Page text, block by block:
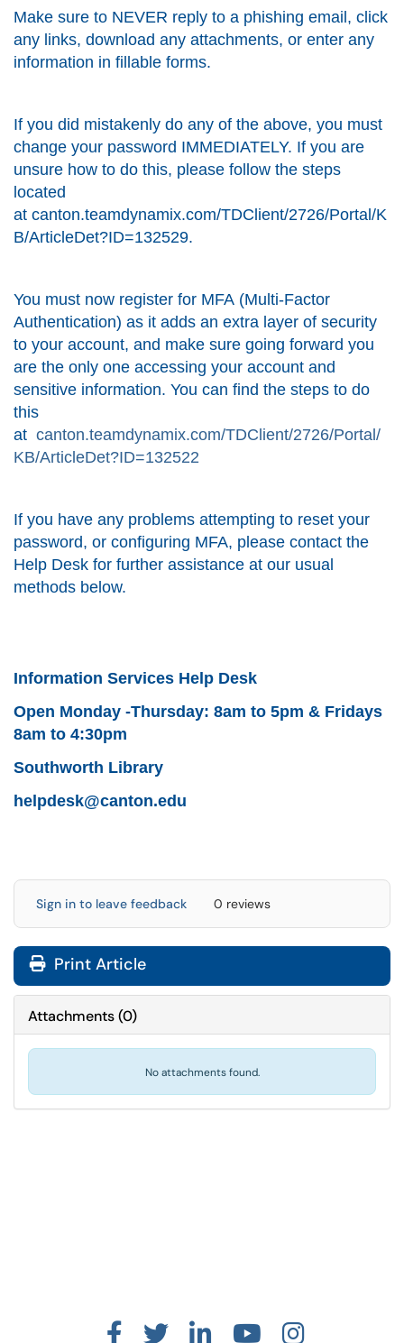
Make sure to NEVER reply to a phishing email, click
any links, download any attachments, or enter any
information in fillable forms.
If you did mistakenly do any of the above, you must
change your password IMMEDIATELY. If you are
unsure how to do this, please follow the steps
located
at canton.teamdynamix.com/TDClient/2726/Portal/K
B/ArticleDet?ID=132529.
You must now register for MFA (Multi-Factor
Authentication) as it adds an extra layer of security
to your account, and make sure going forward you
are the only one accessing your account and
sensitive information. You can find the steps to do
this
at canton.teamdynamix.com/TDClient/2726/Portal/
KB/ArticleDet?ID=132522
If you have any problems attempting to reset your
password, or configuring MFA, please contact the
Help Desk for further assistance at our usual
methods below.
Information Services Help Desk
Open Monday -Thursday: 8am to 5pm & Fridays
8am to 4:30pm
Southworth Library
helpdesk@canton.edu
Sign in to leave feedback 0 reviews
Print Article
Attachments(0)
No attachments found.